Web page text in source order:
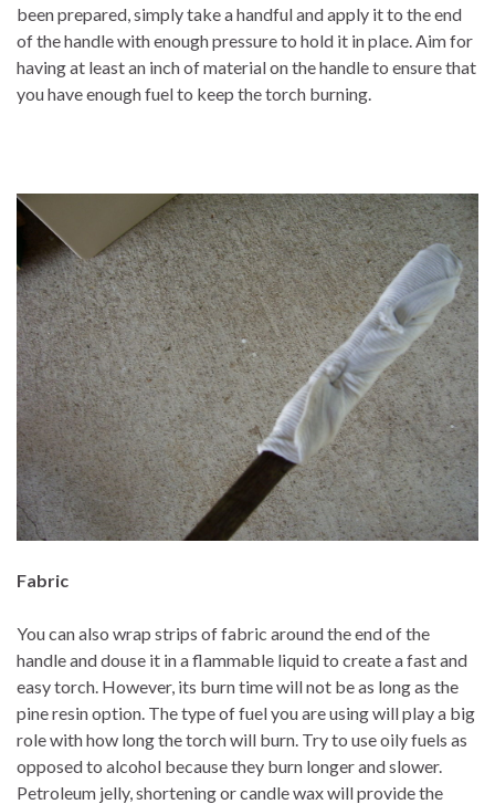
been prepared, simply take a handful and apply it to the end
of the handle with enough pressure to hold it in place. Aim for
having at least an inch of material on the handle to ensure that
you have enough fuel to keep the torch burning.
Fabric
You can also wrap strips of fabric around the end of the
handle and douse it in a flammable liquid to create a fast and
easy torch. However, its burn time will not be as long as the
pine resin option. The type of fuel you are using will play a big
role with how long the torch will burn. Try to use oily fuels as
opposed to alcohol because they burn longer and slower.
Petroleum jelly, shortening or candle wax will provide the